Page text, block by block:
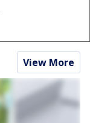
View More